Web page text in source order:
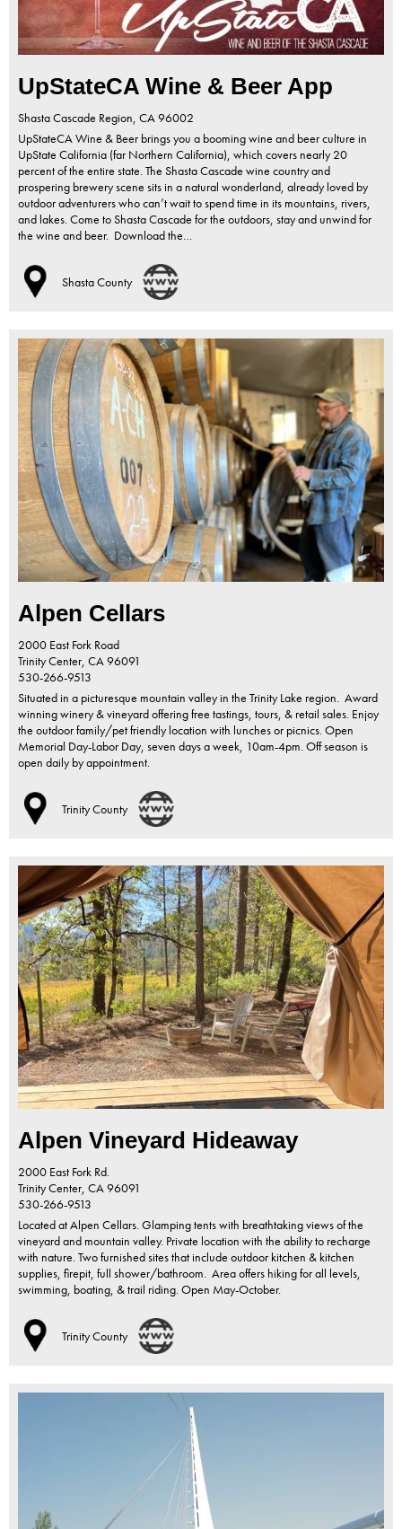
UpStateCA Wine & Beer App
Shasta Cascade Region, CA96002
UpStateCA Wine & Beer brings you a booming wine and beer culture in
UpState California (far Northern California), which covers nearly 20
percent of the entire state. The Shasta Cascade wine country and
prospering brewery scene sits in a natural wonderland, already loved by
outdoor adventurers who can’t wait to spend time in its mountains, rivers,
and lakes. Come to Shasta Cascade for the outdoors, stay and unwind for
the wine and beer. Download the…
Shasta County
Alpen Cellars
2000 East Fork Road
Trinity Center, CA96091
530-266-9513
Situated in a picturesque mountain valley in the Trinity Lake region. Award
winning winery & vineyard offering free tastings, tours, & retail sales. Enjoy
the outdoor family/pet friendly location with lunches or picnics. Open
Memorial Day-Labor Day, seven days a week, 10am-4pm. Off season is
open daily by appointment.
Trinity County
Alpen Vineyard Hideaway
2000 East Fork Rd.
Trinity Center, CA96091
530-266-9513
Located at Alpen Cellars. Glamping tents with breathtaking views of the
vineyard and mountain valley. Private location with the ability to recharge
with nature. Two furnished sites that include outdoor kitchen & kitchen
supplies, firepit, full shower/bathroom. Area offers hiking for all levels,
swimming, boating, & trail riding. Open May-October.
Trinity County